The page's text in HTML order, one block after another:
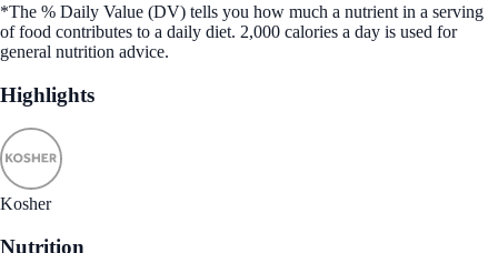
*The % Daily Value (DV) tells you how much a nutrient in a serving
of food contributes to a daily diet. 2,000 calories a day is used for
general nutrition advice.
Highlights
Kosher
Nutrition